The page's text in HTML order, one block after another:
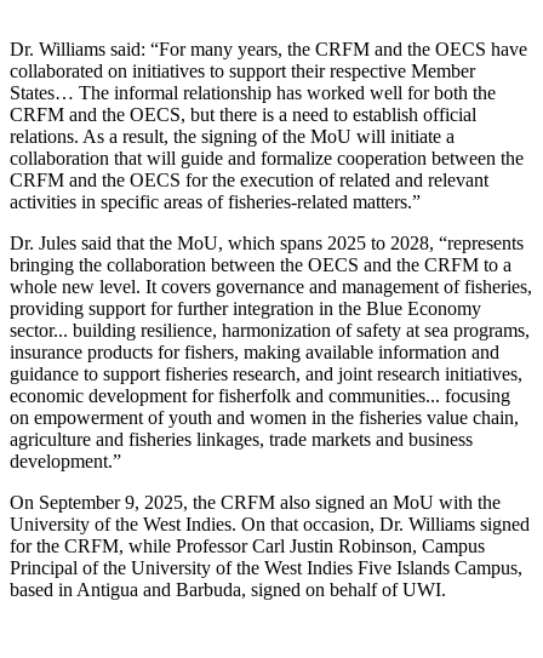
Dr. Williams said: “For many years, the CRFM and the OECS have
collaborated on initiatives to support their respective Member
States… The informal relationship has worked well for both the
CRFM and the OECS, but there is a need to establish official
relations. As a result, the signing of the MoU will initiate a
collaboration that will guide and formalize cooperation between the
CRFM and the OECS for the execution of related and relevant
activities in specific areas of fisheries-related matters.”
Dr. Jules said that the MoU, which spans 2025 to 2028, “represents
bringing the collaboration between the OECS and the CRFM to a
whole new level. It covers governance and management of fisheries,
providing support for further integration in the Blue Economy
sector... building resilience, harmonization of safety at sea programs,
insurance products for fishers, making available information and
guidance to support fisheries research, and joint research initiatives,
economic development for fisherfolk and communities... focusing
on empowerment of youth and women in the fisheries value chain,
agriculture and fisheries linkages, trade markets and business
development.”
On September 9, 2025, the CRFM also signed an MoU with the
University of the West Indies. On that occasion, Dr. Williams signed
for the CRFM, while Professor Carl Justin Robinson, Campus
Principal of the University of the West Indies Five Islands Campus,
based in Antigua and Barbuda, signed on behalf of UWI.